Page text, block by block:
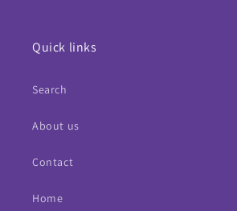
Quick links
Search
About us
Contact
Home